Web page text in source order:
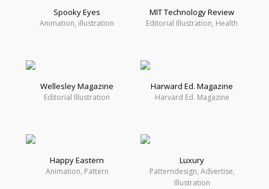
Spooky Eyes
Animation, illustration
MIT Technology Review
Editorial Illustration, Health
Wellesley Magazine
Editorial Illustration
Harward Ed. Magazine
Harvard Ed. Magazine
Happy Eastern
Animation, Pattern
Luxury
Patterndesign, Advertise,
Illustration